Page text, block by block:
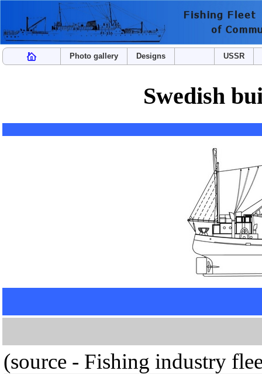
Photo gallery Designs USSR
Swedish
(source - Fishing industry